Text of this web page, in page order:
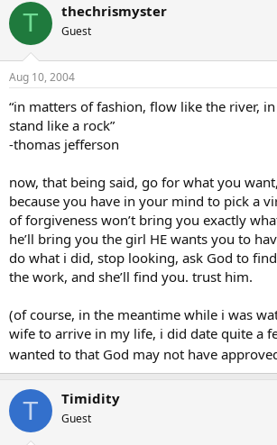
T thechrismyster
Guest
Aug 10, 2004
“in matters of fashion, flow like the river,
stand like a rock”
-thomas jefferson
now, that being said, go for what you
because you have in your mind to pick a
of forgiveness won’t bring you exactly
he’ll bring you the girl HE wants you to
do what i did, stop looking, ask God to
the work, and she’ll find you. trust him.
(of course, in the meantime while i was
wife to arrive in my life, i did date quite a
wanted to that God may not have
T Timidity
Guest